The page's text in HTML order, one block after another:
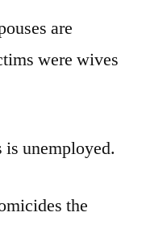
are
were wives
unemployed.
the